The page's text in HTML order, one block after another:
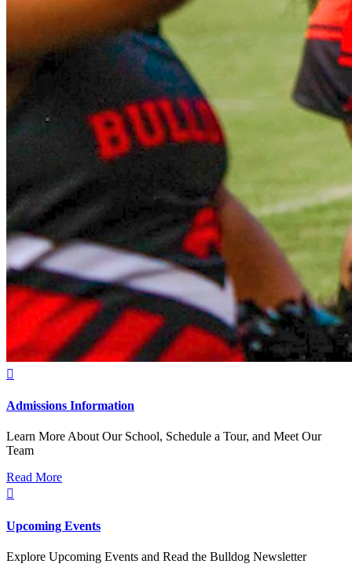

Admissions Information
Learn More About Our School, Schedule a Tour, and Meet Our
Team
Read More

Upcoming Events
Explore Upcoming Events and Read the Bulldog Newsletter